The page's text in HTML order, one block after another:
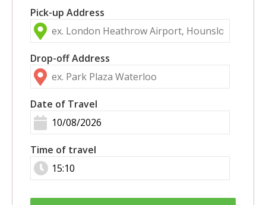
Pick-up Address
Drop-off Address
Date of Travel
Time of travel